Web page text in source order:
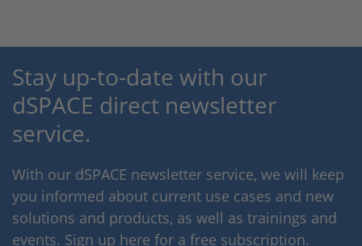
Stay up-to-date with our
dSPACE direct newsletter
service.
With our dSPACE newsletter service, we will keep
you informed about current use cases and new
solutions and products, as well as trainings and
events. Sign up here for a free subscription.